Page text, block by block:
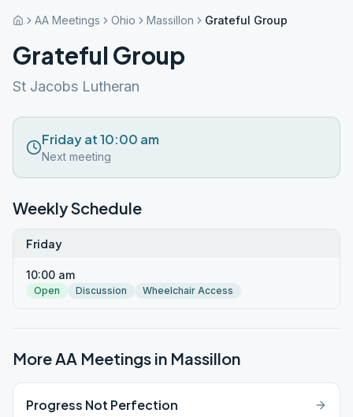
AA Meetings Ohio Massillon Grateful Group
Grateful Group
St Jacobs Lutheran
Friday at 10:00 am
Next meeting
Weekly Schedule
Friday
10:00 am
Open Discussion Wheelchair Access
More AA Meetings in Massillon
Progress Not Perfection